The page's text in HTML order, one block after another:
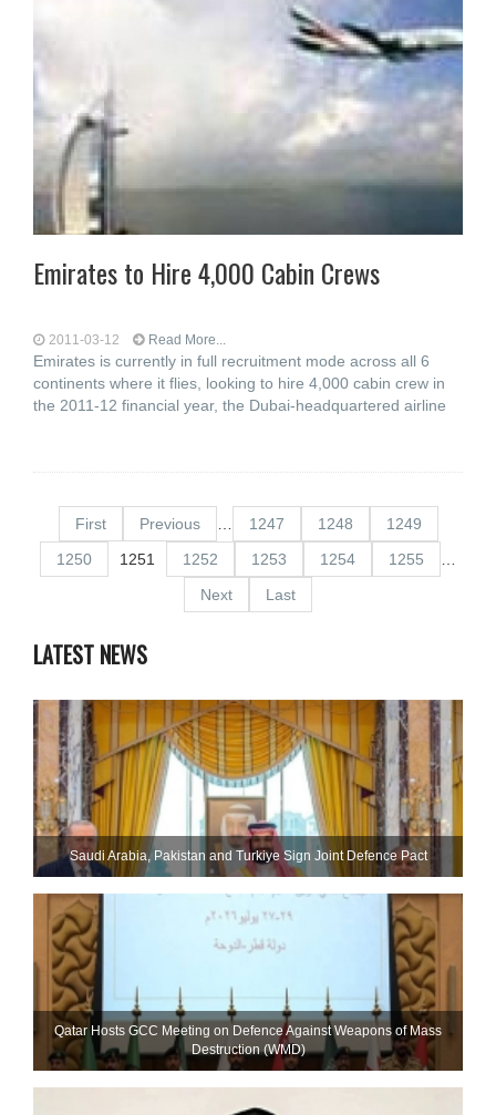
Emirates to Hire 4,000 Cabin Crews
2011-03-12 Read More...
Emirates is currently in full recruitment mode across all 6
continents where it flies, looking to hire 4,000 cabin crew in
the 2011-12 financial year, the Dubai-headquartered airline
First Previous 1247 1248
1249
1250
1251 1252 1253 1254 1255
Next
Last
LATEST NEWS
Saudi ⁠Arabia, Pakistan and Turkiye Sign Joint Defence Pact
Qatar Hosts GCC Meeting on Defence Against Weapons of Mass
Destruction (WMD)